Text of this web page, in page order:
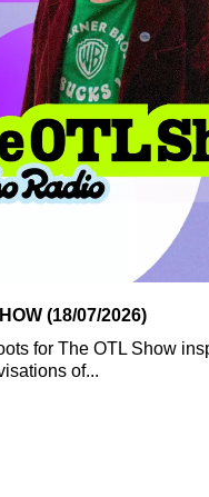
(18/07/2026)
for The OTL Show
of...